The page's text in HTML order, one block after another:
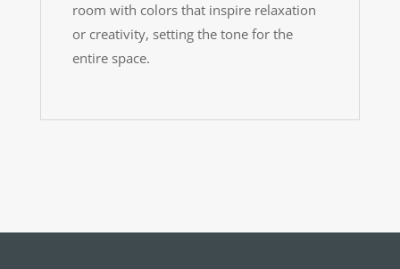
room with colors that inspire relaxation
or creativity, setting the tone for the
entire space.